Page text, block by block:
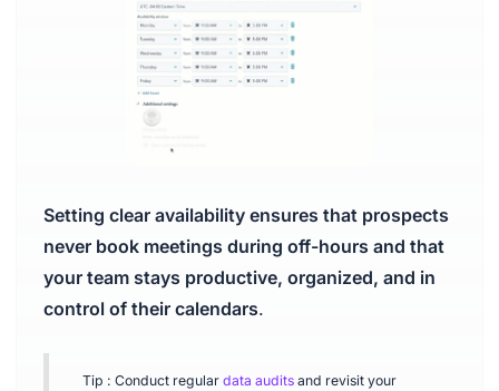
Setting clear availability ensures that prospects
never book meetings during off-hours and that
your team stays productive, organized, and in
control of their calendars.
Tip : Conduct regular data auditsand revisit your